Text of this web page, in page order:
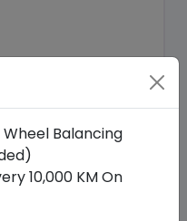
Save 12%
Balancing
10,000 KM On